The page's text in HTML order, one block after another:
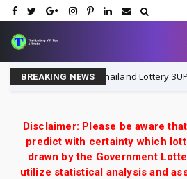
BREAKING NEWS
1-8-2026 Thailand Lottery 3UP
Disclaimer: Please be aware
predict with certainty which
drawn by the Government
utilize statistical analysis and